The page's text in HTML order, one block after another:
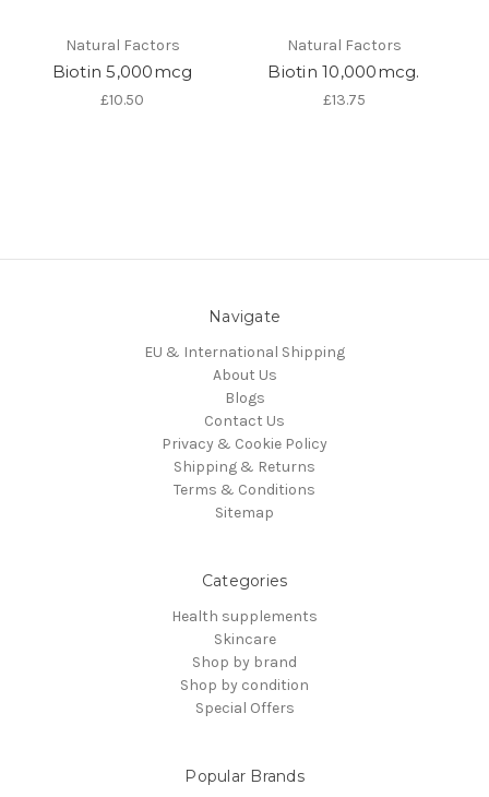
Natural Factors
Biotin 5,000mcg
£10.50
Natural Factors
Biotin 10,000mcg.
£13.75
Navigate
EU & International Shipping
About Us
Blogs
Contact Us
Privacy & Cookie Policy
Shipping & Returns
Terms & Conditions
Sitemap
Categories
Health supplements
Skincare
Shop by brand
Shop by condition
Special Offers
Popular Brands